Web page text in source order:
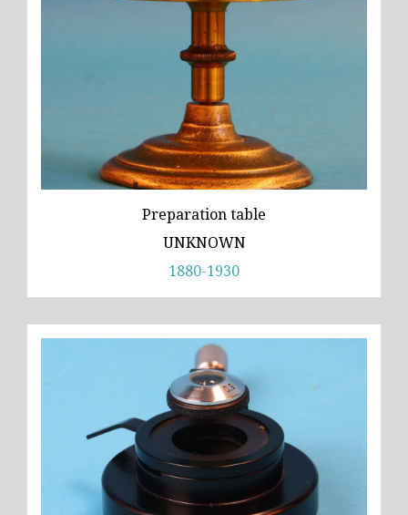
Preparation table
UNKNOWN
1880-1930